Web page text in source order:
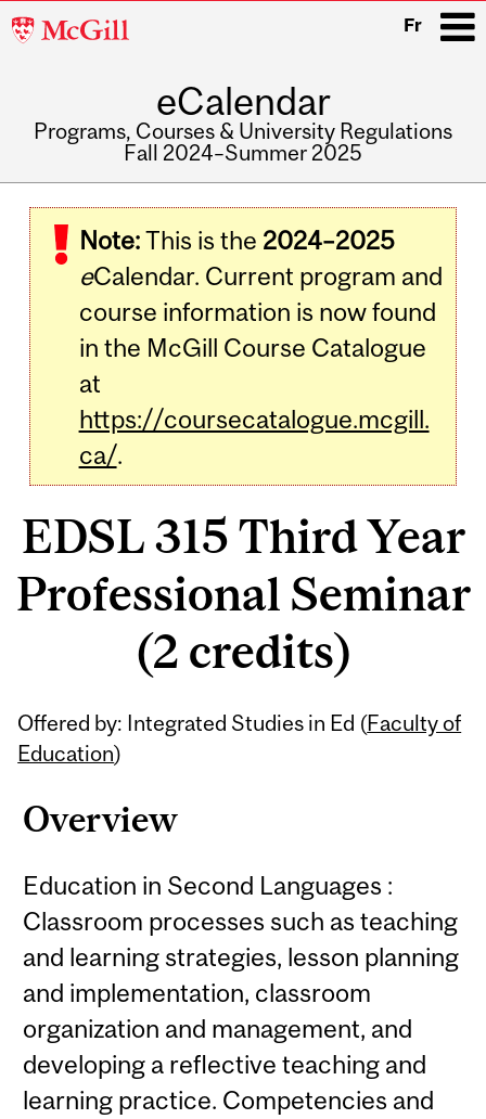
McGill
Fr
eCalendar
Programs, Courses & University Regulations
Fall 2024–Summer 2025
navigation
Note:This is the 2024–2025
eCalendar. Current program and
course information is now found
in the McGill Course Catalogue
at
https://coursecatalogue.mcgill.
ca/.
EDSL 315 Third Year
Professional Seminar
(2 credits)
Offered by: Integrated Studies in Ed (Faculty of
Education)
Overview
Education in Second Languages :
Classroom processes such as teaching
and learning strategies, lesson planning
and implementation, classroom
organization and management, and
developing a reflective teaching and
learning practice. Competencies and
Related
Content